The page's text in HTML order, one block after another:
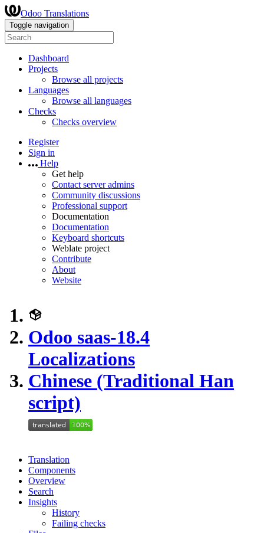
Odoo Translations
Toggle navigation
Dashboard
Projects
Browse all projects
Languages
Browse all languages
Checks
Checks overview
Register
Sign in
Help
Get help
Contact server admins
Community discussions
Professional support
Documentation
Documentation
Keyboard shortcuts
Weblate project
Contribute
About
Website
Odoo saas-18.4
Localizations
Chinese (Traditional Han
script)
Translation
Components
Overview
Search
Insights
History
Failing checks